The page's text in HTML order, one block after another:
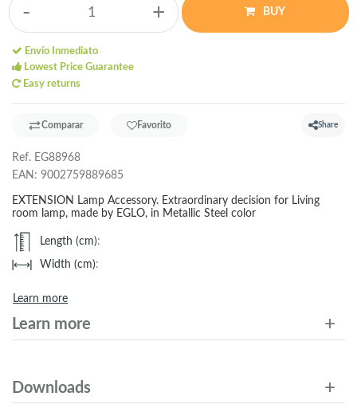
- + BUY
Envío Inmediato
Lowest Price Guarantee
Easy returns
Comparar Favorito Share
Ref. EG88968
EAN: 9002759889685
EXTENSION Lamp Accessory. Extraordinary decision for Living
room lamp, made by EGLO, in Metallic Steel color
Length (cm):
Width (cm):
Learn more
Learn more
Downloads